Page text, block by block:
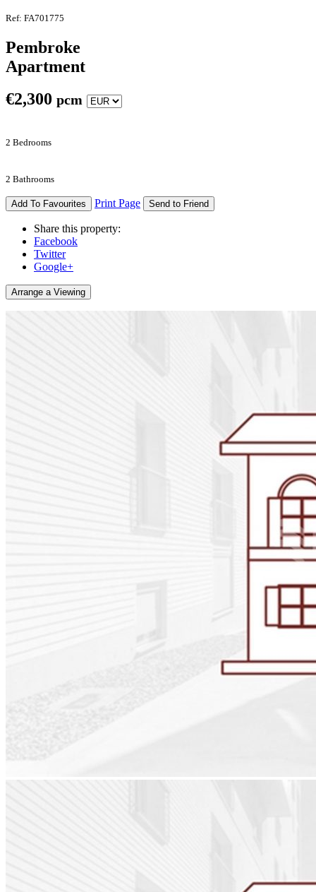
Ref: FA701775
Pembroke
Apartment
€2,300 pcm
2 Bedrooms
2 Bathrooms
Add To Favourites Print Page Send to Friend
Share this property:
Facebook
Twitter
Google+
Arrange a Viewing